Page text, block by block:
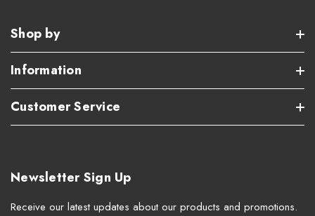
Shop by
Information
Customer Service
Newsletter Sign Up
Receive our latest updates about our products and promotions.